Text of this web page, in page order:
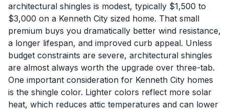
architectural shingles is modest, typically $1,500 to
$3,000 on a Kenneth City sized home. That small
premium buys you dramatically better wind resistance,
a longer lifespan, and improved curb appeal. Unless
budget constraints are severe, architectural shingles
are almost always worth the upgrade over three-tab.
One important consideration for Kenneth City homes
is the shingle color. Lighter colors reflect more solar
heat, which reduces attic temperatures and can lower